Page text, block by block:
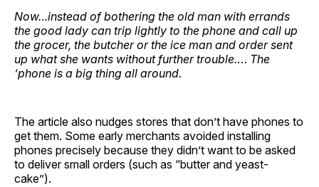
Now…instead of bothering the old man with errands
the good lady can trip lightly to the phone and call up
the grocer, the butcher or the ice man and order sent
up what she wants without further trouble.… The
‘phone is a big thing all around.
The article also nudges stores that don’t have phones to
get them. Some early merchants avoided installing
phones precisely because they didn’t want to be asked
to deliver small orders (such as “butter and yeast-
cake”).